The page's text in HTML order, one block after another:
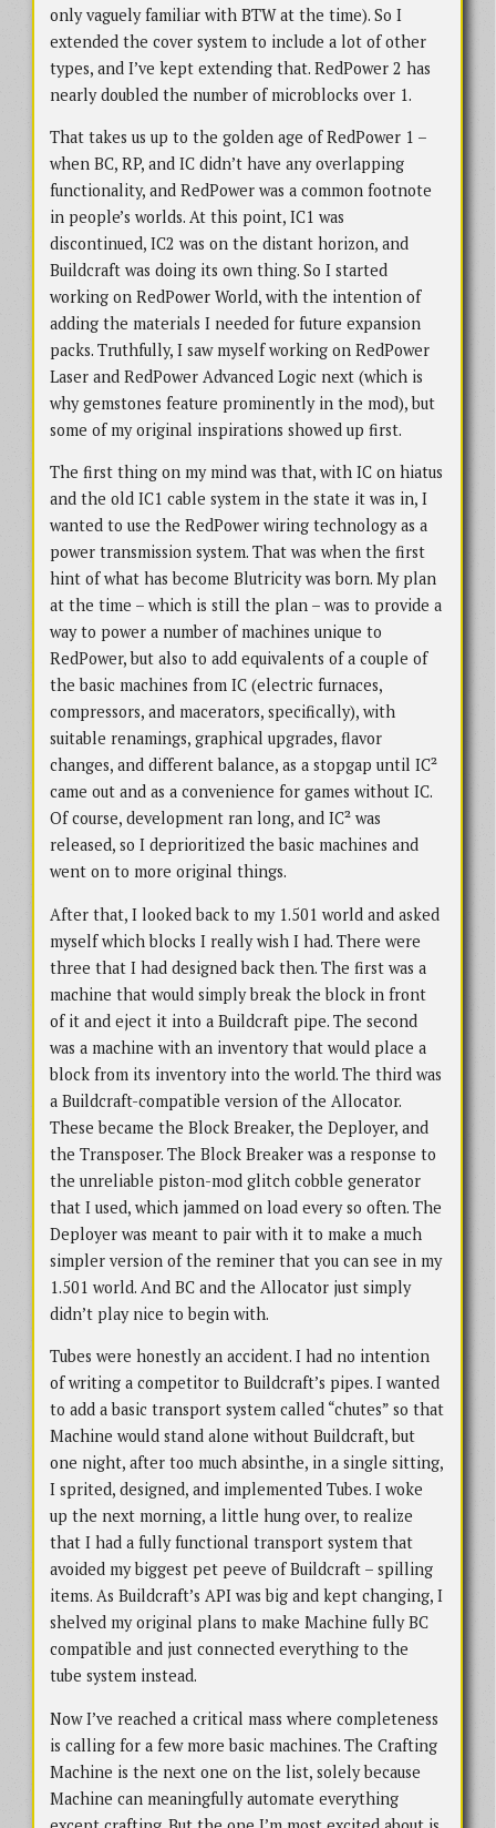
only vaguely familiar with BTW at the time). So I
extended the cover system to include a lot of other
types, and I’ve kept extending that. RedPower 2 has
nearly doubled the number of microblocks over 1.
That takes us up to the golden age of RedPower 1 –
when BC, RP, and IC didn’t have any overlapping
functionality, and RedPower was a common footnote
in people’s worlds. At this point, IC1 was
discontinued, IC2 was on the distant horizon, and
Buildcraft was doing its own thing. So I started
working on RedPower World, with the intention of
adding the materials I needed for future expansion
packs. Truthfully, I saw myself working on RedPower
Laser and RedPower Advanced Logic next (which is
why gemstones feature prominently in the mod), but
some of my original inspirations showed up first.
The first thing on my mind was that, with IC on hiatus
and the old IC1 cable system in the state it was in, I
wanted to use the RedPower wiring technology as a
power transmission system. That was when the first
hint of what has become Blutricity was born. My plan
at the time – which is still the plan – was to provide a
way to power a number of machines unique to
RedPower, but also to add equivalents of a couple of
the basic machines from IC (electric furnaces,
compressors, and macerators, specifically), with
suitable renamings, graphical upgrades, flavor
changes, and different balance, as a stopgap until IC²
came out and as a convenience for games without IC.
Of course, development ran long, and IC² was
released, so I deprioritized the basic machines and
went on to more original things.
After that, I looked back to my 1.501 world and asked
myself which blocks I really wish I had. There were
three that I had designed back then. The first was a
machine that would simply break the block in front
of it and eject it into a Buildcraft pipe. The second
was a machine with an inventory that would place a
block from its inventory into the world. The third was
a Buildcraft-compatible version of the Allocator.
These became the Block Breaker, the Deployer, and
the Transposer. The Block Breaker was a response to
the unreliable piston-mod glitch cobble generator
that I used, which jammed on load every so often. The
Deployer was meant to pair with it to make a much
simpler version of the reminer that you can see in my
1.501 world. And BC and the Allocator just simply
didn’t play nice to begin with.
Tubes were honestly an accident. I had no intention
of writing a competitor to Buildcraft’s pipes. I wanted
to add a basic transport system called “chutes” so that
Machine would stand alone without Buildcraft, but
one night, after too much absinthe, in a single sitting,
I sprited, designed, and implemented Tubes. I woke
up the next morning, a little hung over, to realize
that I had a fully functional transport system that
avoided my biggest pet peeve of Buildcraft – spilling
items. As Buildcraft’s API was big and kept changing, I
shelved my original plans to make Machine fully BC
compatible and just connected everything to the
tube system instead.
Now I’ve reached a critical mass where completeness
is calling for a few more basic machines. The Crafting
Machine is the next one on the list, solely because
Machine can meaningfully automate everything